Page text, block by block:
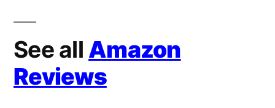
See all Amazon
Reviews